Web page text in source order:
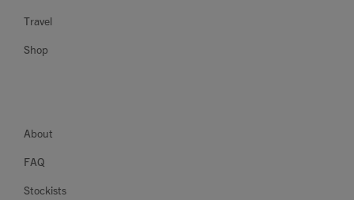
Travel
Shop
About
FAQ
Stockists